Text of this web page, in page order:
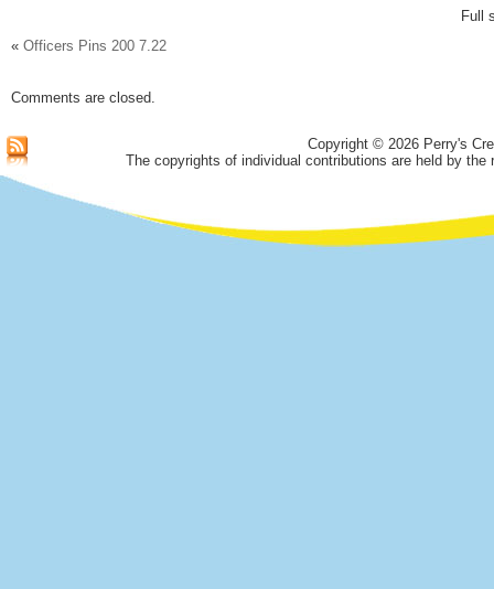
Full
« Officers Pins 200 7.22
Comments are closed.
Copyright © 2026 Perry's
The copyrights of individual contributions are held by